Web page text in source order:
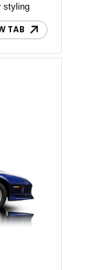
styling
just
Florida
cues,
TAB